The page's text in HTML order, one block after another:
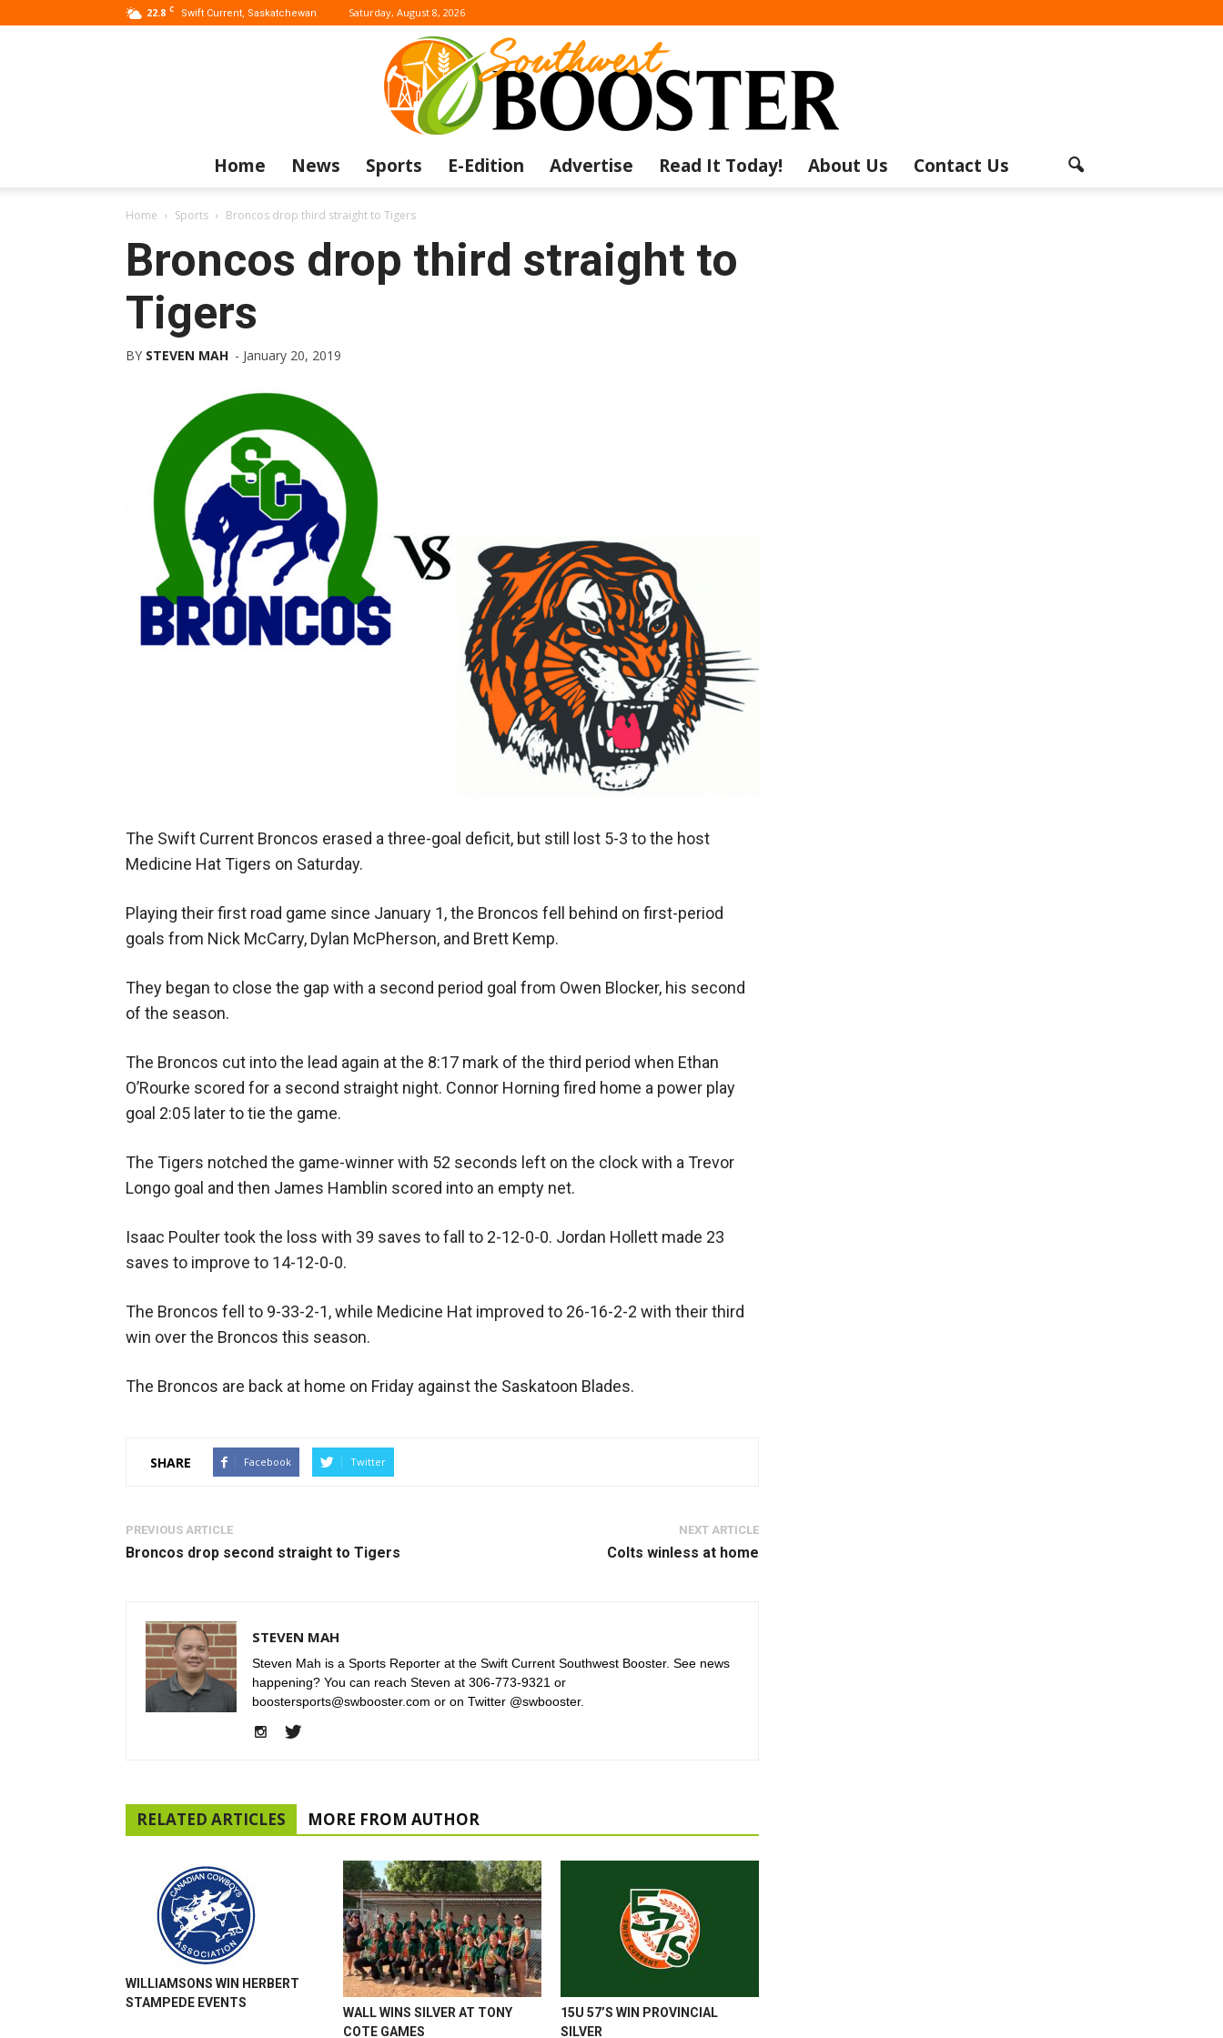
22.8 C Swift Current, Saskatchewan Saturday, August 8, 2026
Home News Sports E-Edition Advertise Read It Today! About Us Contact Us
Home Sports Broncos drop third straight to Tigers
Broncos drop third straight to
Tigers
BY STEVEN MAH - January 20, 2019
The Swift Current Broncos erased a three-goal deficit, but still lost 5-3 to the host
Medicine Hat Tigers on Saturday.
Playing their first road game since January 1, the Broncos fell behind on first-period
goals from Nick McCarry, Dylan McPherson, and Brett Kemp.
They began to close the gap with a second period goal from Owen Blocker, his second
of the season.
The Broncos cut into the lead again at the 8:17 mark of the third period when Ethan
O’Rourke scored for a second straight night. Connor Horning fired home a power play
goal 2:05 later to tie the game.
The Tigers notched the game-winner with 52 seconds left on the clock with a Trevor
Longo goal and then James Hamblin scored into an empty net.
Isaac Poulter took the loss with 39 saves to fall to 2-12-0-0. Jordan Hollett made 23
saves to improve to 14-12-0-0.
The Broncos fell to 9-33-2-1, while Medicine Hat improved to 26-16-2-2 with their third
win over the Broncos this season.
The Broncos are back at home on Friday against the Saskatoon Blades.
SHARE Facebook Twitter
PREVIOUS ARTICLE
Broncos drop second straight to Tigers
NEXT ARTICLE
Colts winless at home
STEVEN MAH
Steven Mah is a Sports Reporter at the Swift Current Southwest Booster. See news
happening? You can reach Steven at 306-773-9321 or
boostersports@swbooster.com or on Twitter @swbooster.
RELATED ARTICLES MORE FROM AUTHOR
WILLIAMSONS WIN HERBERT
STAMPEDE EVENTS
WALL WINS SILVER AT TONY
COTE GAMES
15U 57’S WIN PROVINCIAL
SILVER